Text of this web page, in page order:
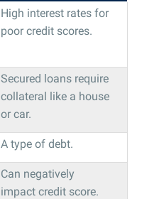
High interest rates for
poor credit scores.
Secured loans require
collateral like a house
or car.
A type of debt.
Can negatively
impact credit score.